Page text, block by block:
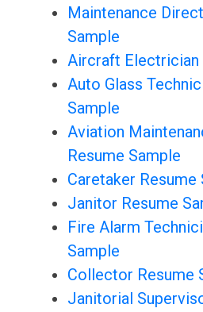
Maintenance
Sample
Aircraft Electrician
Auto Glass
Sample
Aviation
Resume Sample
Caretaker Resume
Janitor Resume
Fire Alarm
Sample
Collector Resume
Janitorial